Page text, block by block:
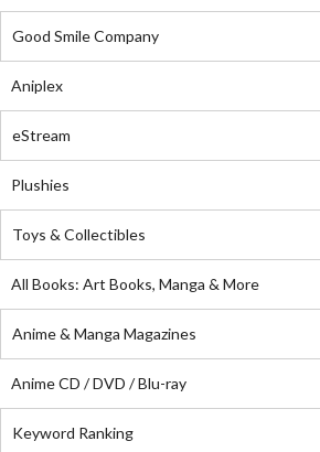
Good Smile Company
Aniplex
eStream
Plushies
Toys & Collectibles
All Books: Art Books, Manga & More
Anime & Manga Magazines
Anime CD / DVD / Blu-ray
Keyword Ranking